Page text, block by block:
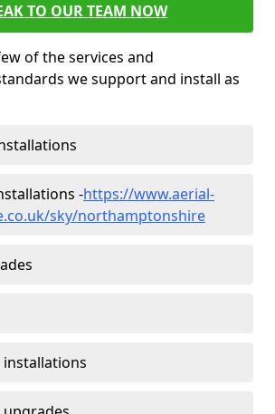
TO OUR TEAM NOW
of the services and
we support and install as
-https://www.aerial-
sky/northamptonshire
installations